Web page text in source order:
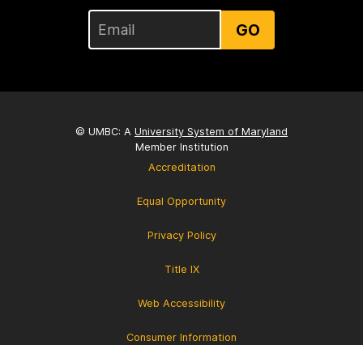
GO
© UMBC: A University System of Maryland
Member Institution
Accreditation
Equal Opportunity
Privacy Policy
Title IX
Web Accessibility
Consumer Information